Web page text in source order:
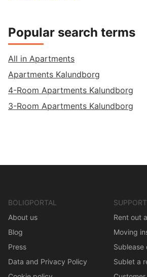
Popular search terms
All in Apartments
Apartments Kalundborg
4-Room Apartments Kalundborg
3-Room Apartments Kalundborg
BOLIGPORTAL
About us
Blog
Press
Data and Privacy Policy
SUPPORT
Rent out
Moving
Sublet a